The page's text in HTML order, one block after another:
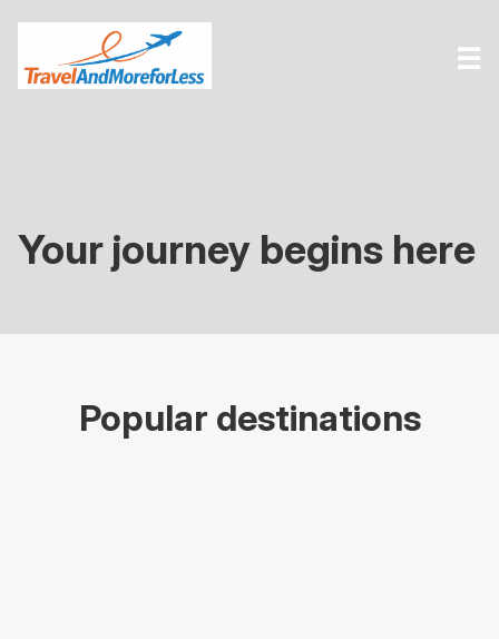
☰
Your journey begins here
Popular destinations